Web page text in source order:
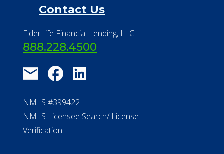
Contact Us
ElderLife Financial Lending, LLC
888.228.4500
NMLS #399422
NMLS Licensee Search/ License
Verification